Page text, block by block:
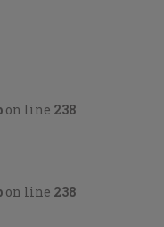
on line 238
on line 238